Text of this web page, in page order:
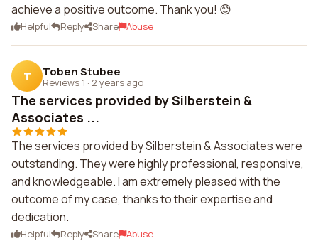
achieve a positive outcome. Thank you! 😊
Helpful Reply Share Abuse
T Toben Stubee
Reviews 1 · 2 years ago
The services provided by Silberstein &
Associates ...
The services provided by Silberstein & Associates were
outstanding. They were highly professional, responsive,
and knowledgeable. I am extremely pleased with the
outcome of my case, thanks to their expertise and
dedication.
Helpful Reply Share Abuse